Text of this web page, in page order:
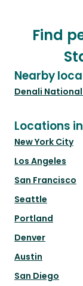
Find
Nearby
Denali
Locations
New York City
Los Angeles
San Francisco
Seattle
Portland
Denver
Austin
San Diego